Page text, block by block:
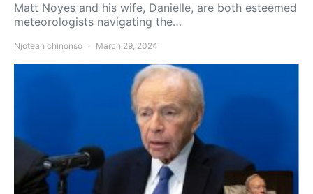
Matt Noyes and his wife, Danielle, are both esteemed
meteorologists navigating the…
Njoteah chinonso March 29, 2024